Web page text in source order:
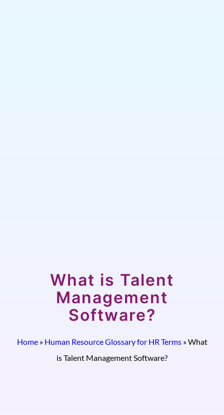
What is Talent
Management
Software?
Home» Human Resource Glossary for HR Terms»What
is Talent Management Software?